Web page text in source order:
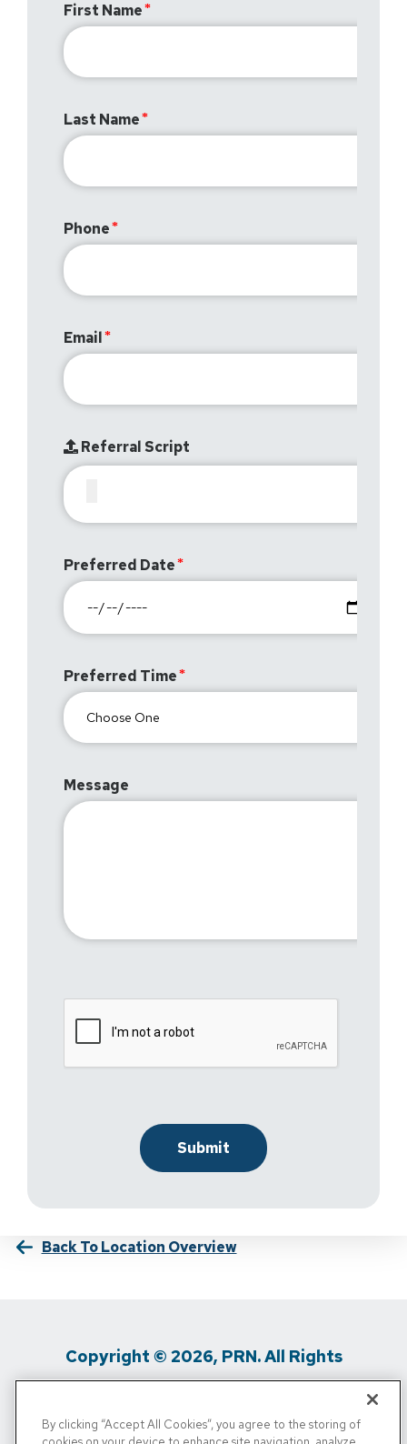
First Name
Last Name
Phone
Email
Referral Script
Preferred Date
Preferred Time
Message
Back To Location Overview
Copyright © 2026, PRN. All Rights
Privacy Policy / Terms Of Use / Media
By clicking “Accept All Cookies”, you agree to the storing of